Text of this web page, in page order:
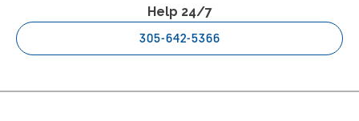
Help 24/7
305-642-5366